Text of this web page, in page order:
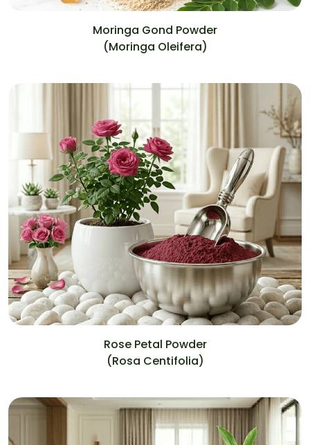
Moringa Gond Powder
(Moringa Oleifera)
Rose Petal Powder
(Rosa Centifolia)